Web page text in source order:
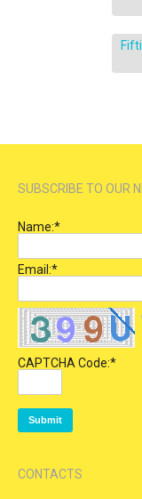
SUBSCRIBE TO OUR
Name:*
Email:*
CAPTCHA Code:*
CONTACTS